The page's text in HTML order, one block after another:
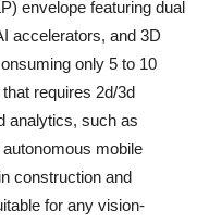
envelope featuring dual
accelerators, and 3D
only 5 to 10
requires 2d/3d
analytics, such as
mobile
construction and
for any vision-